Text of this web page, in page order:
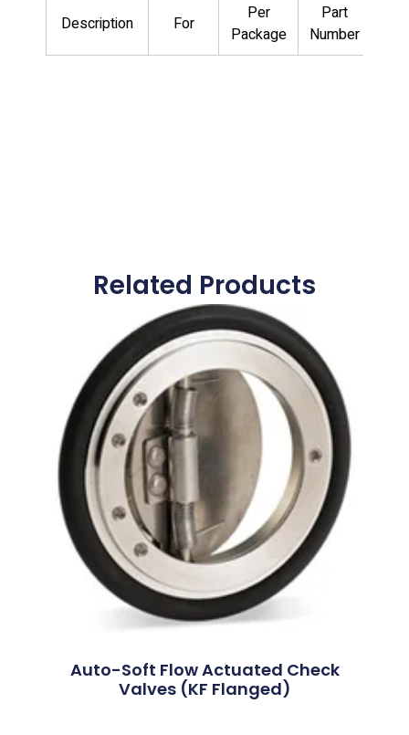
Description For
Per
Package
Part
Number
Related Products
Auto-Soft Flow Actuated Check
Valves (KF Flanged)